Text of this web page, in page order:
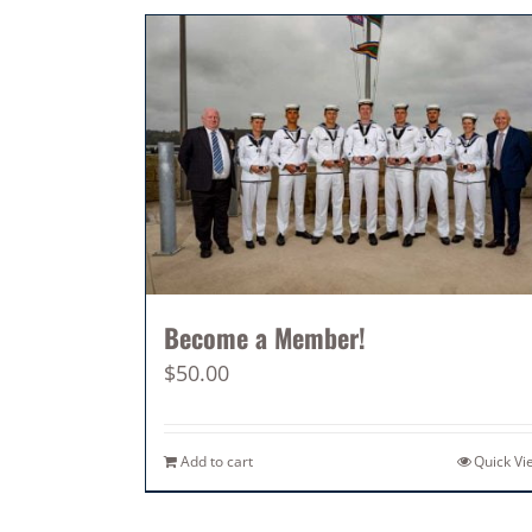
Become a Member!
$50.00
Add to cart Quick